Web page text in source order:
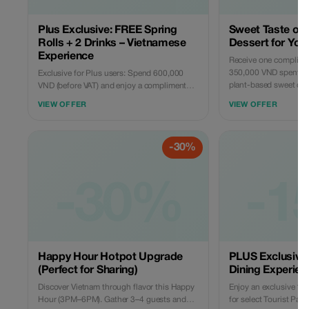
Plus Exclusive: FREE Spring
Rolls + 2 Drinks – Vietnamese
Experience
Exclusive for Plus users: Spend 600,000
VND (before VAT) and enjoy a complimentary
taste of Vietnam at Rau Ơi — fresh, vibrant,
and perfect for 2–4 guests to share.
VIEW OFFER
Sweet Taste of
Dessert for
Receive one
350,000 VND spent
plant-based sweet
VIEW OFFER
-30%
Happy Hour Hotpot Upgrade
(Perfect for Sharing)
Discover Vietnam through flavor this Happy
Hour (3PM–6PM). Gather 3–4 guests and
-
PLUS
Dining
Enjoy an exclusive
for select Tourist